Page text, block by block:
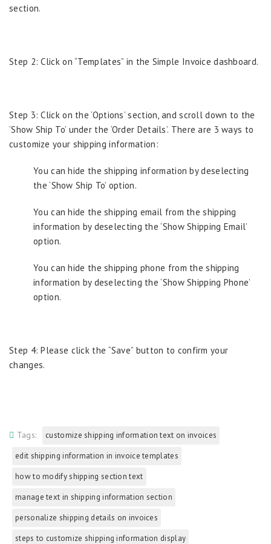
section.
Step 2: Click on “Templates” in the Simple Invoice dashboard.
Step 3: Click on the ‘Options’ section, and scroll down to the
‘Show Ship To’ under the ‘Order Details’. There are 3 ways to
customize your shipping information:
You can hide the shipping information by deselecting
the ‘Show Ship To’ option.
You can hide the shipping email from the shipping
information by deselecting the ‘Show Shipping Email’
option.
You can hide the shipping phone from the shipping
information by deselecting the ‘Show Shipping Phone’
option.
Step 4: Please click the “Save” button to confirm your
changes.
Tags:
customize shipping information text on invoices
edit shipping information in invoice templates
how to modify shipping section text
manage text in shipping information section
personalize shipping details on invoices
steps to customize shipping information display